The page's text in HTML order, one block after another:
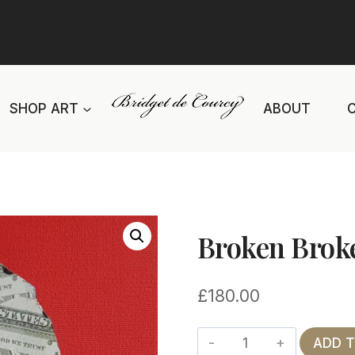
SHOP ART ABOUT
Broken
£180.00
Broken
ADD